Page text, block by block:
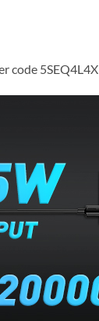
code 5SEQ4L4X